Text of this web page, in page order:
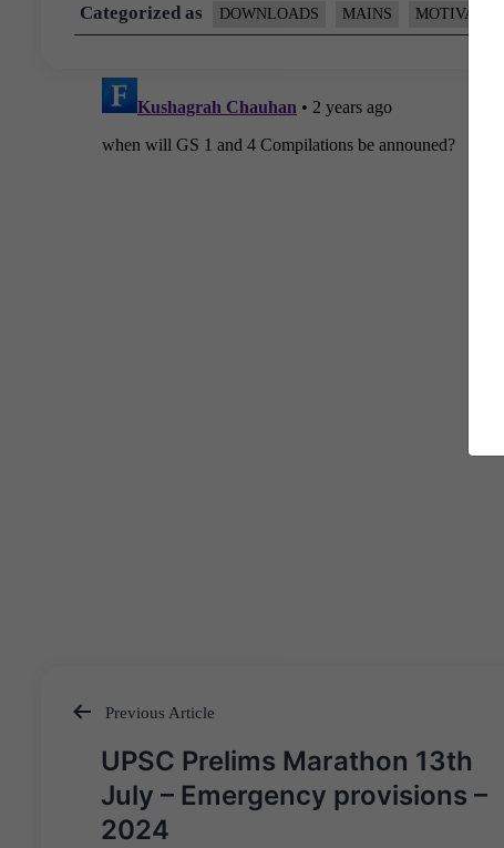
Categorized as
DOWNLOADS MAINS MOTIVATION
Post
navigation
Previous Article
UPSC Prelims Marathon 13th
July – Emergency provisions –
2024